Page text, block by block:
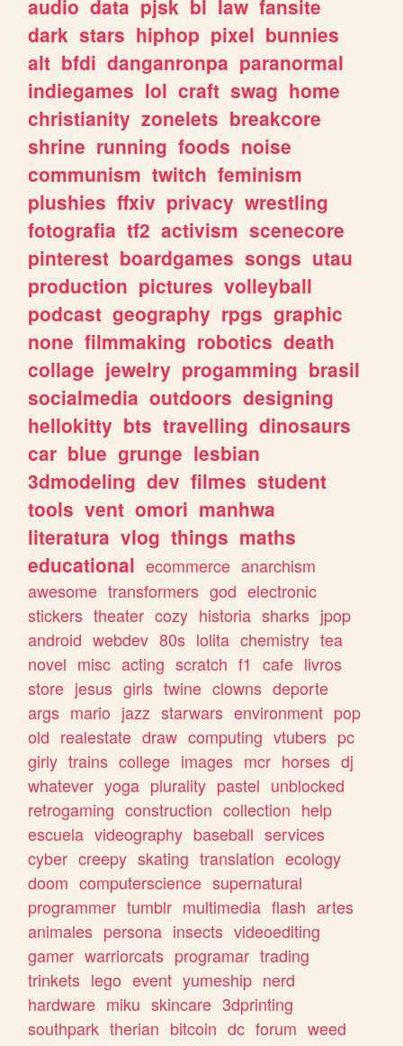
audio data pjsk bl law fansite
dark stars hiphop pixel bunnies
alt bfdi danganronpa paranormal
indiegames lol craft swag home
christianity zonelets breakcore
shrine running foods noise
communism twitch feminism
plushies ffxiv privacy wrestling
fotografia tf2 activism scenecore
pinterest boardgames songs utau
production pictures volleyball
podcast geography rpgs graphic
none filmmaking robotics death
collage jewelry progamming brasil
socialmedia outdoors designing
hellokitty bts travelling dinosaurs
car blue grunge lesbian
3dmodeling dev filmes student
tools vent omori manhwa
literatura vlog things maths
educational ecommerce anarchism
awesome transformers god electronic
stickers theater cozy historia sharks jpop
android webdev 80s lolita chemistry tea
novel misc acting scratch f1 cafe livros
store jesus girls twine clowns deporte
args mario jazz starwars environment pop
old realestate draw computing vtubers pc
girly trains college images mcr horses dj
whatever yoga plurality pastel unblocked
retrogaming construction collection help
escuela videography baseball services
cyber creepy skating translation ecology
doom computerscience supernatural
programmer tumblr multimedia flash artes
animales persona insects videoediting
gamer warriorcats programar trading
trinkets lego event yumeship nerd
hardware miku skincare 3dprinting
southpark therian bitcoin dc forum weed